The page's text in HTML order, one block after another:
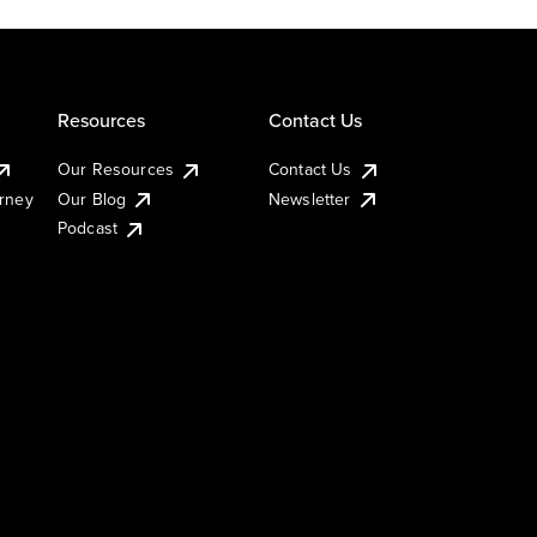
Resources
Our Resources
Our Blog
Podcast
Contact Us
Contact Us
Newsletter